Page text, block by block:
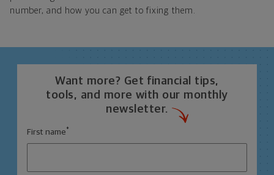
number, and how you can get to fixing them.
Want more? Get financial tips,
tools, and more with our monthly
newsletter.
First name *